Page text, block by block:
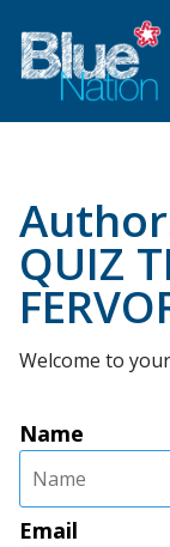
main
content
QUIZ
Welcome to
Name
Email